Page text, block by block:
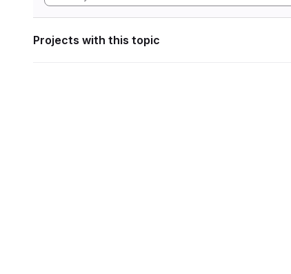
Projects with this topic